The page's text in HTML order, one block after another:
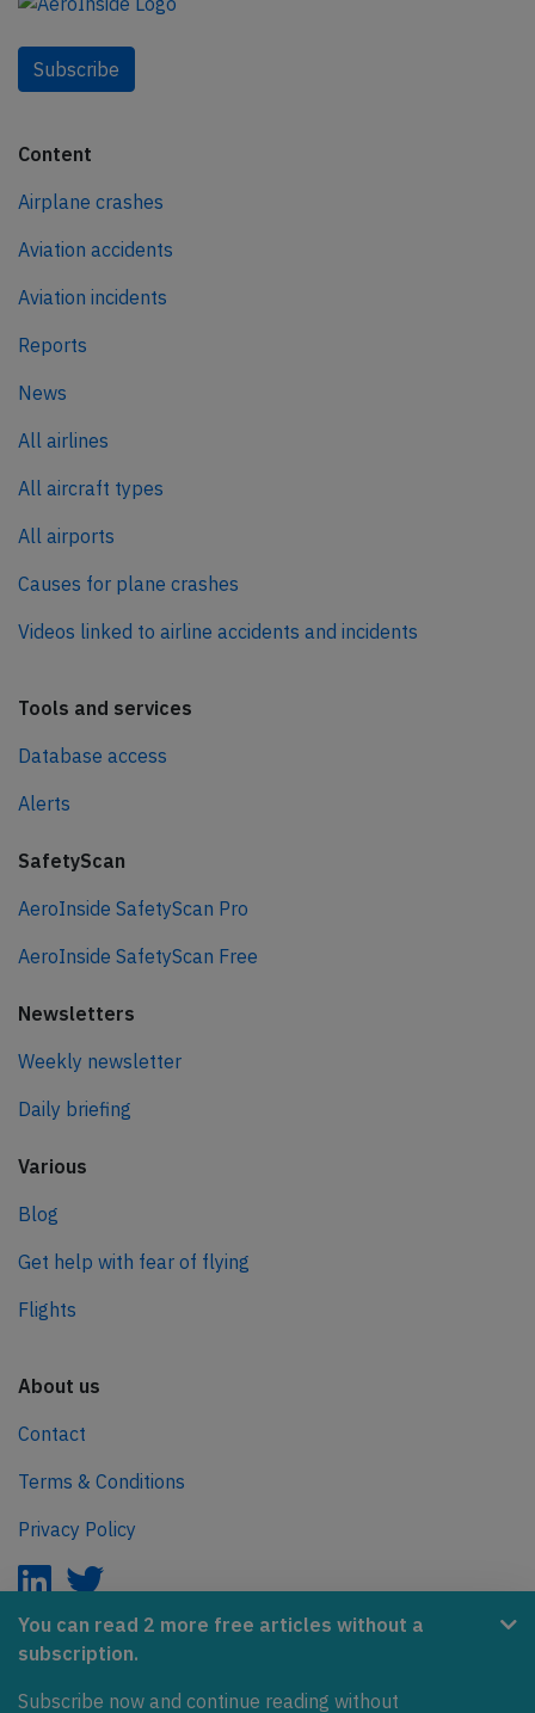
You can read 2 more free articles without a
subscription.
Subscribe now and continue reading without
Subscribe
Content
Airplane crashes
Aviation accidents
Aviation incidents
Reports
News
All airlines
All aircraft types
All airports
Causes for plane crashes
Videos linked to airline accidents and incidents
Tools and services
Database access
Alerts
SafetyScan
AeroInside SafetyScan Pro
AeroInside SafetyScan Free
Newsletters
Weekly newsletter
Daily briefing
Various
Blog
Get help with fear of flying
Flights
About us
Contact
Terms & Conditions
Privacy Policy
AeroInside is part of the Tiny Ventures Network.